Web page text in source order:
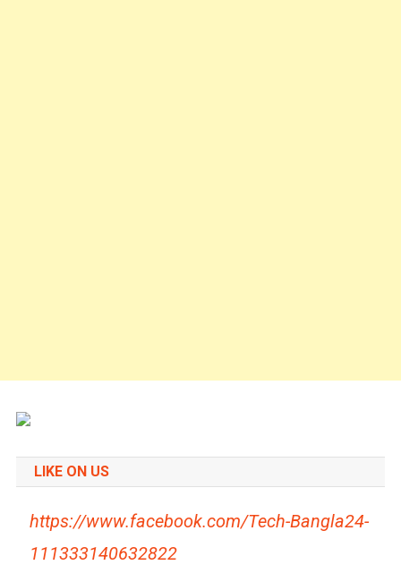
LIKE ON US
https://www.facebook.com/Tech-Bangla24-
111333140632822